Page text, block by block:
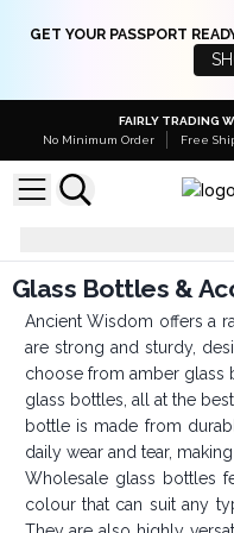
GET YOUR PASSPORT
FAIRLY TRADING
No Minimum Order
Free
Glass
Glass Bottles &
Ancient Wisdom offers a
are strong and sturdy,
choose from amber glass
glass bottles, all at the
bottle is made from
daily wear and tear,
Wholesale glass bottles
colour that can suit any